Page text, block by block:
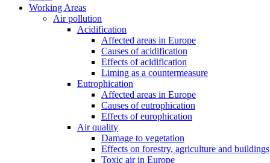
Working Areas
Air pollution
Acidification
Affected areas in Europe
Causes of acidification
Effects of acidification
Liming as a countermeasure
Eutrophication
Affected areas in Europe
Causes of eutrophication
Effects of europhication
Air quality
Damage to vegetation
Effects on forestry, agriculture and buildings
Toxic air in Europe